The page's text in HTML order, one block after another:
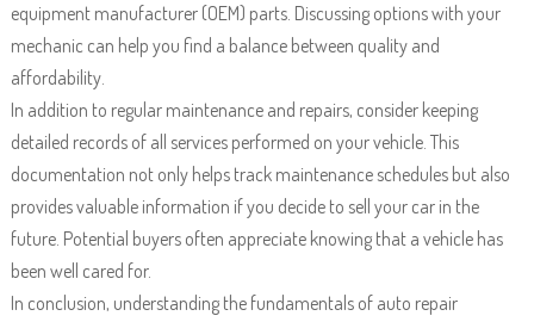
equipment manufacturer (OEM) parts. Discussing options with your
mechanic can help you find a balance between quality and
affordability.
In addition to regular maintenance and repairs, consider keeping
detailed records of all services performed on your vehicle. This
documentation not only helps track maintenance schedules but also
provides valuable information if you decide to sell your car in the
future. Potential buyers often appreciate knowing that a vehicle has
been well cared for.
In conclusion, understanding the fundamentals of auto repair